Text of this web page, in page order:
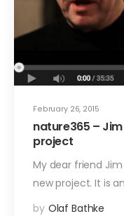
February 26, 2015
nature365 –
project
My dear friend
new project. It is
by Olaf Bathke